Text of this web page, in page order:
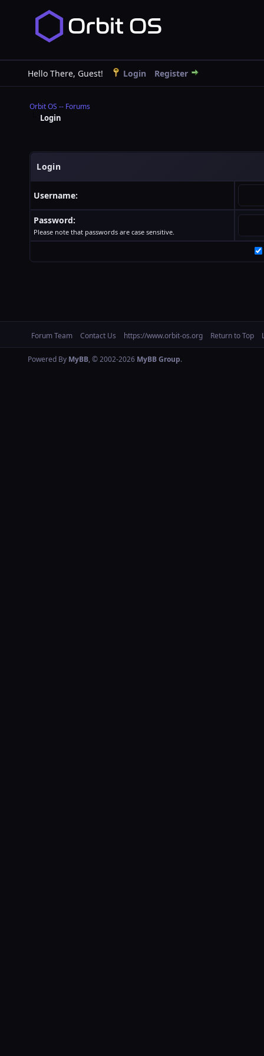
Hello There, Guest! Login Register
Orbit OS -- Forums
Login
Login
Username:
Password:
Please note that passwords are case sensitive.
Forum Team Contact Us https://www.orbit-os.org Return to Top
Powered By MyBB, © 2002-2026 MyBB Group.